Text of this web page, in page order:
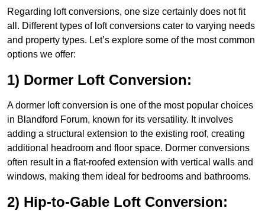
Regarding loft conversions, one size certainly does not fit
all. Different types of loft conversions cater to varying needs
and property types. Let’s explore some of the most common
options we offer:
1) Dormer Loft Conversion:
A dormer loft conversion is one of the most popular choices
in Blandford Forum, known for its versatility. It involves
adding a structural extension to the existing roof, creating
additional headroom and floor space. Dormer conversions
often result in a flat-roofed extension with vertical walls and
windows, making them ideal for bedrooms and bathrooms.
2) Hip-to-Gable Loft Conversion: